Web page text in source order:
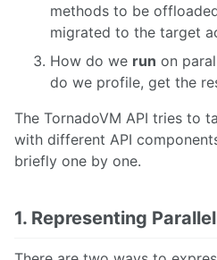
methods to be
migrated to the target
How do we run on
do we profile, get the
The TornadoVM API tries to
with different API
briefly one by one.
1. Representing